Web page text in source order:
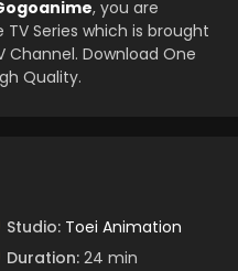
, you are
Series which is brought
Channel. Download One
Quality.
Studio: Toei Animation
Duration: 24 min